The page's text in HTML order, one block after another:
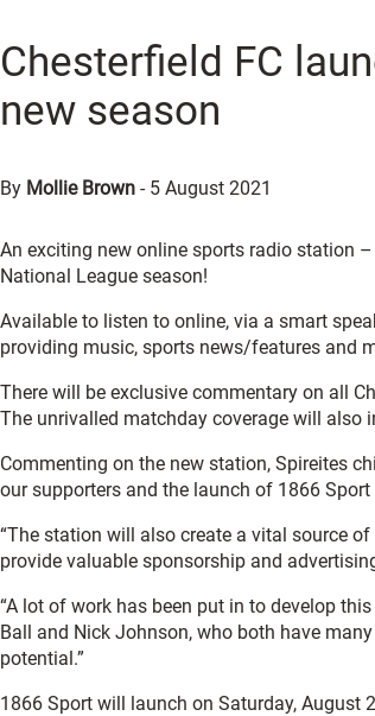
Chesterfield FC
new season
By Mollie Brown - 5 August 2021
An exciting new online sports radio station
National League season!
Available to listen to online, via a smart
providing music, sports news/features and
There will be exclusive commentary on all
The unrivalled matchday coverage will also
Commenting on the new station, Spireites
our supporters and the launch of 1866
“The station will also create a vital source
provide valuable sponsorship and
“A lot of work has been put in to develop
Ball and Nick Johnson, who both have
potential.”
1866 Sport will launch on Saturday, August